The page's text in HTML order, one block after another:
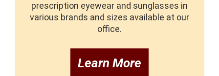
prescription eyewear and sunglasses in
various brands and sizes available at our
office.
Learn More